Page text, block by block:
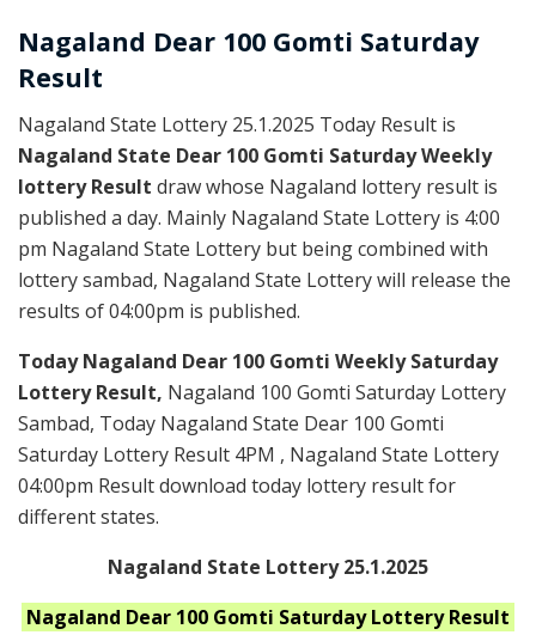
Nagaland Dear 100 Gomti Saturday
Result
Nagaland State Lottery 25.1.2025 Today Result is
Nagaland State Dear 100 Gomti Saturday Weekly
lottery Result draw whose Nagaland lottery result is
published a day. Mainly Nagaland State Lottery is 4:00
pm Nagaland State Lottery but being combined with
lottery sambad, Nagaland State Lottery will release the
results of 04:00pm is published.
Today Nagaland Dear 100 Gomti Weekly Saturday
Lottery Result, Nagaland 100 Gomti Saturday Lottery
Sambad, Today Nagaland State Dear 100 Gomti
Saturday Lottery Result 4PM , Nagaland State Lottery
04:00pm Result download today lottery result for
different states.
Nagaland State Lottery 25.1.2025
Nagaland Dear 100 Gomti SaturdayLottery Result